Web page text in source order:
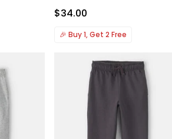
Retail Price
Sale Price
$34.00
🎉 Buy 1, Get 2 Free